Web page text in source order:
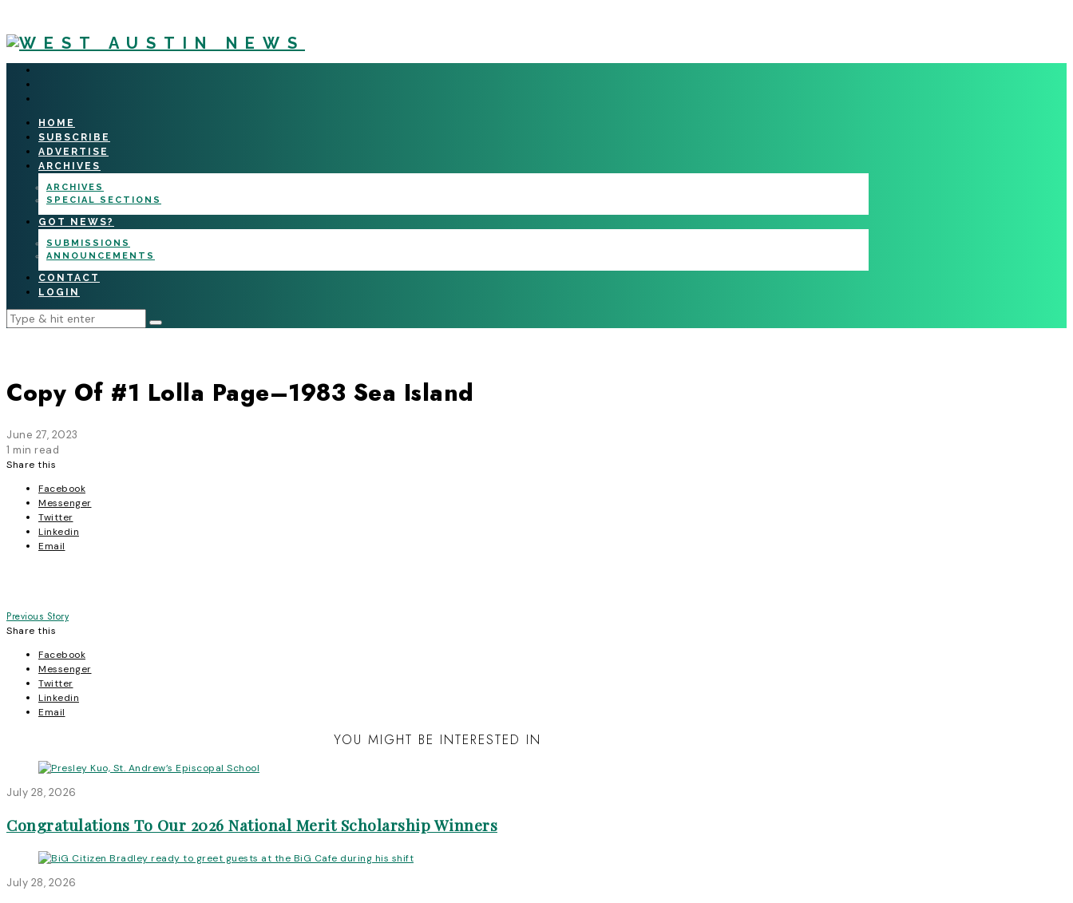
HOME
SUBSCRIBE
ADVERTISE
ARCHIVES
ARCHIVES
SPECIAL SECTIONS
GOT NEWS?
SUBMISSIONS
ANNOUNCEMENTS
CONTACT
LOGIN
Copy Of #1 Lolla Page–1983 Sea Island
June 27, 2023
1 min read
Share this
Facebook
Messenger
Twitter
Linkedin
Email
Post
navigation
Previous Story
Share this
Facebook
Messenger
Twitter
Linkedin
Email
YOU MIGHT BE INTERESTED IN
July 28, 2026
Congratulations To Our 2026 National Merit Scholarship Winners
July 28, 2026